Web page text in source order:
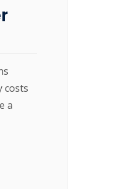
costs
a